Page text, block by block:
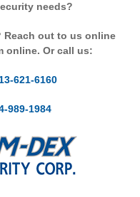
needs?
Reach out to us online
online. Or call us:
621-6160
989-1984